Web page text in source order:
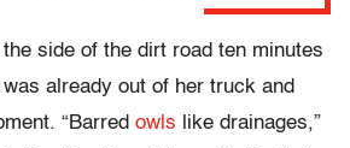
side of the dirt road ten minutes
already out of her truck and
“Barred owls like drainages,”